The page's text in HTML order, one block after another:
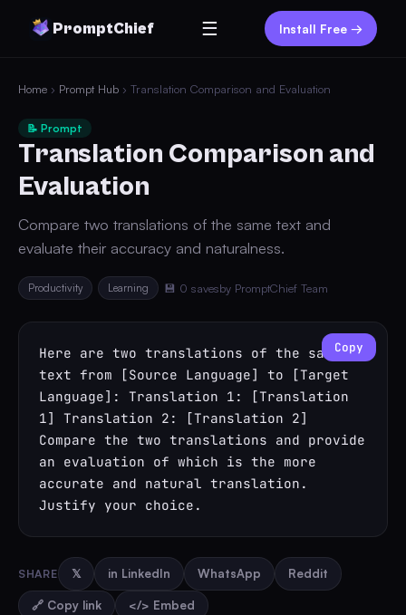
PromptChief ☰ Install Free →
Home › Prompt Hub › Translation Comparison and Evaluation
📝 Prompt
Translation Comparison and
Evaluation
Compare two translations of the same text and
evaluate their accuracy and naturalness.
Productivity Learning 💾 0 savesby PromptChief Team
Here are two translations of the same
text from [Source Language] to [Target
Language]: Translation 1: [Translation
1] Translation 2: [Translation 2]
Compare the two translations and provide
an evaluation of which is the more
accurate and natural translation.
Justify your choice.
Copy
SHARE 𝕏 in LinkedIn WhatsApp Reddit
🔗 Copy link </> Embed